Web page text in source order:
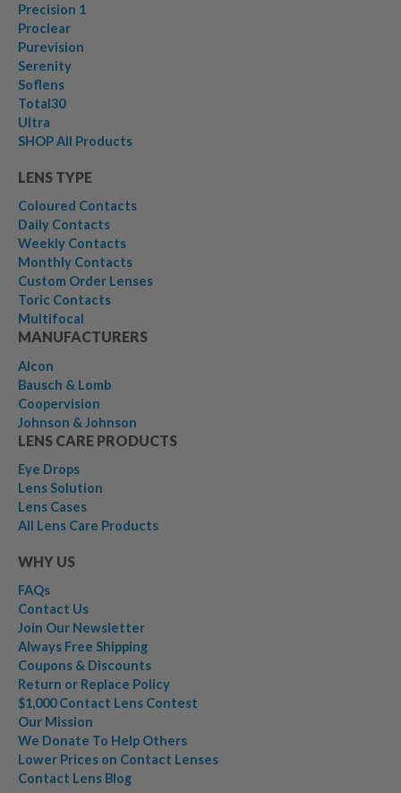
Precision 1
Proclear
Purevision
Serenity
Soflens
Total30
Ultra
SHOP All Products
LENS TYPE
Coloured Contacts
Daily Contacts
Weekly Contacts
Monthly Contacts
Custom Order Lenses
Toric Contacts
Multifocal
MANUFACTURERS
Alcon
Bausch & Lomb
Coopervision
Johnson & Johnson
LENS CARE PRODUCTS
Eye Drops
Lens Solution
Lens Cases
All Lens Care Products
WHY US
FAQs
Contact Us
Join Our Newsletter
Always Free Shipping
Coupons & Discounts
Return or Replace Policy
$1,000 Contact Lens Contest
Our Mission
We Donate To Help Others
Lower Prices on Contact Lenses
Contact Lens Blog